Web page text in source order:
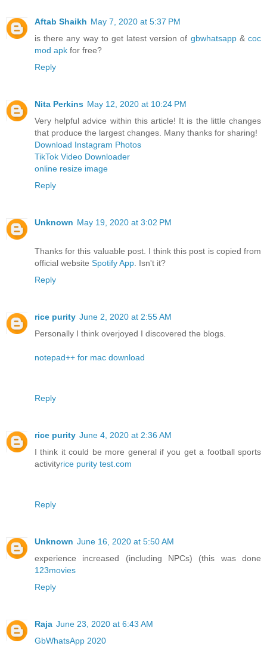
Aftab Shaikh May 7, 2020 at 5:37 PM
is there any way to get latest version of gbwhatsapp&coc
mod apk for free?
Reply
Nita Perkins May 12, 2020 at 10:24 PM
Very helpful advice within this article! It is the little changes
that produce the largest changes. Many thanks for sharing!
Download Instagram Photos
TikTok Video Downloader
online resize image
Reply
Unknown May 19, 2020 at 3:02 PM
Thanks for this valuable post. I think this post is copied from
official website Spotify App . Isn't it?
Reply
rice purity June 2, 2020 at 2:55 AM
Personally I think overjoyed I discovered the blogs.
notepad++ for mac download
Reply
rice purity June 4, 2020 at 2:36 AM
I think it could be more general if you get a football sports
activityrice purity test.com
Reply
Unknown June 16, 2020 at 5:50 AM
experience increased (including NPCs) (this was done
123movies
Reply
Raja June 23, 2020 at 6:43 AM
GbWhatsApp 2020